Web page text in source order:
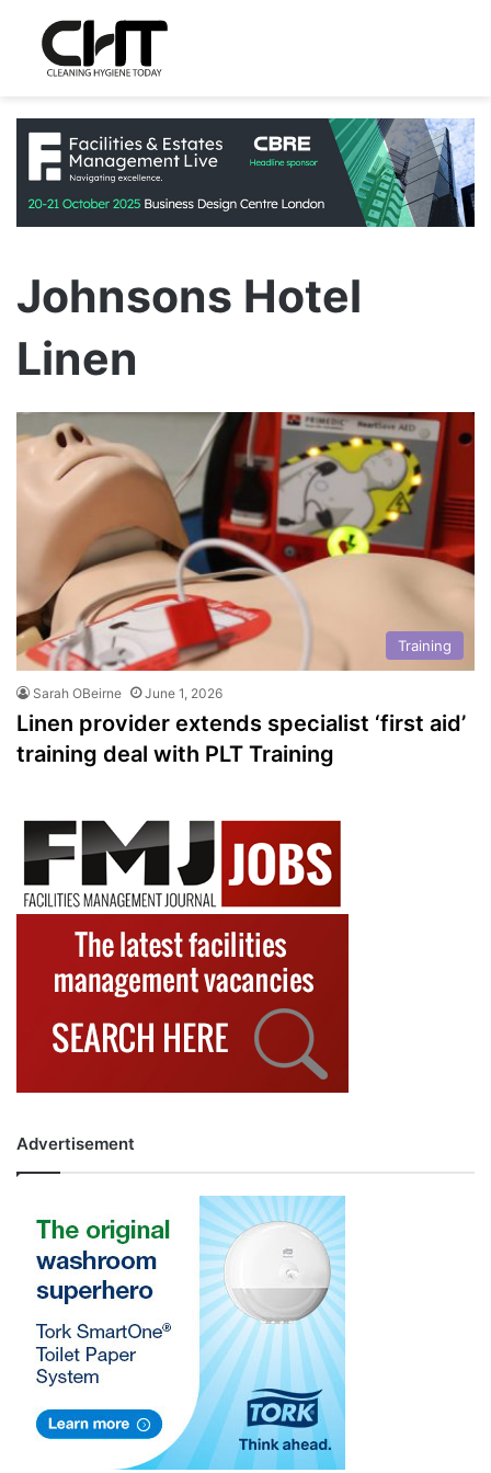
Johnsons Hotel
Linen
Training
Sarah OBeirne June 1, 2026
Linen provider extends specialist ‘first aid’
training deal with PLT Training
Advertisement